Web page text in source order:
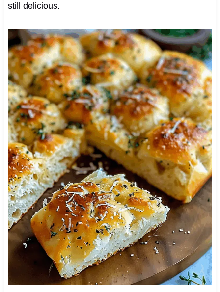
still delicious.